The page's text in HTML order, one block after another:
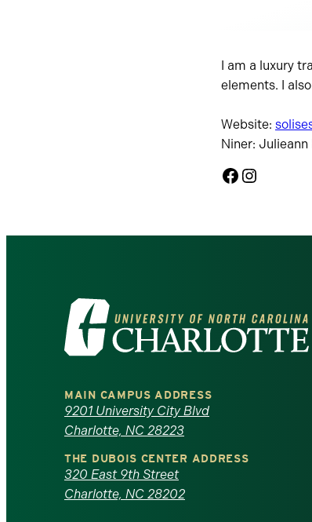
I am a luxury
elements. I
Website:
Niner: Julieann
Facebook
Visit
the
University
of
North
Carolina
MAIN CAMPUS ADDRESS
9201 University City Blvd
Charlotte, NC 28223
THE DUBOIS CENTER ADDRESS
320 East 9th Street
Charlotte, NC 28202